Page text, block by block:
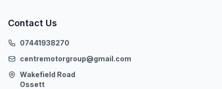
Contact Us
07441938270
centremotorgroup@gmail.com
Wakefield Road
Ossett